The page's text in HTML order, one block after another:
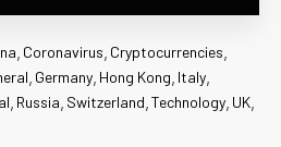
Coronavirus Cryptocurrencies
Germany Hong Kong Italy
Russia Switzerland Technology UK